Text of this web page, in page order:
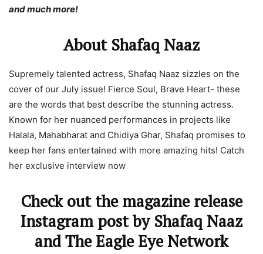
and much more!
About Shafaq Naaz
Supremely talented actress, Shafaq Naaz sizzles on the
cover of our July issue! Fierce Soul, Brave Heart- these
are the words that best describe the stunning actress.
Known for her nuanced performances in projects like
Halala, Mahabharat and Chidiya Ghar, Shafaq promises to
keep her fans entertained with more amazing hits! Catch
her exclusive interview now
Check out the magazine release
Instagram post by Shafaq Naaz
and The Eagle Eye Network